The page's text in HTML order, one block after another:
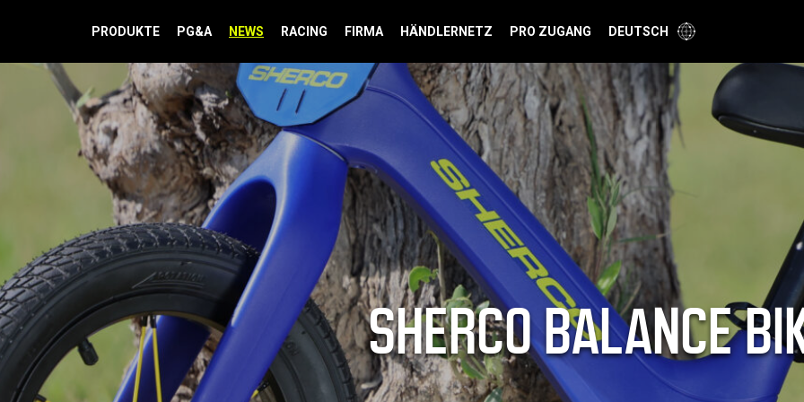
PRODUKTE PG&A NEWS RACING FIRMA HÄNDLERNETZ PRO ZUGANG DEUTSCH
SHERCO BALANCE